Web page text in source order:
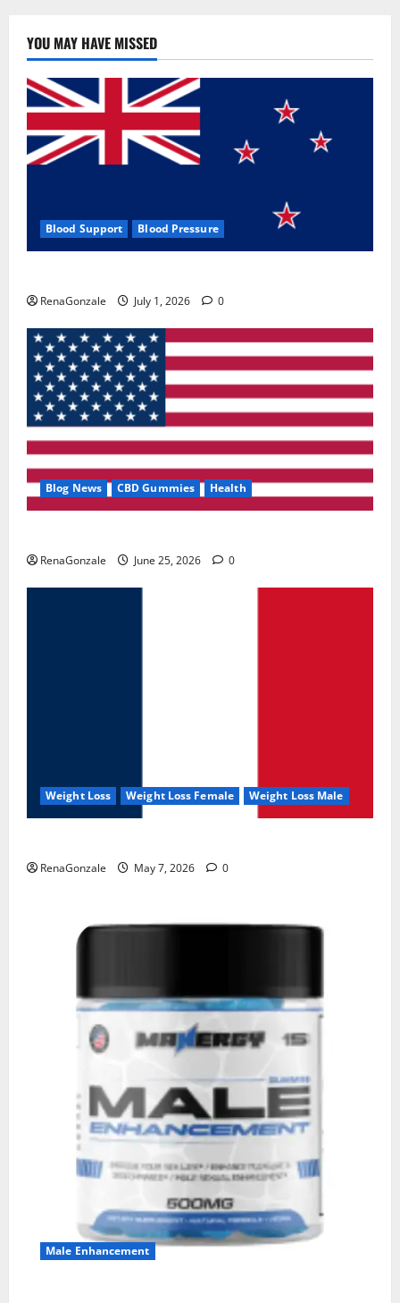
YOU MAY HAVE MISSED
Blood Support Blood Pressure
RenaGonzale July 1, 2026 0
Blog News CBD Gummies Health
RenaGonzale June 25, 2026 0
Weight Loss Weight Loss Female Weight Loss Male
RenaGonzale May 7, 2026 0
Male Enhancement